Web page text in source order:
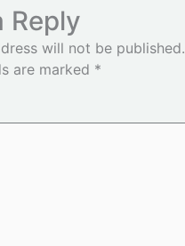
Reply
will not be published.
are marked *